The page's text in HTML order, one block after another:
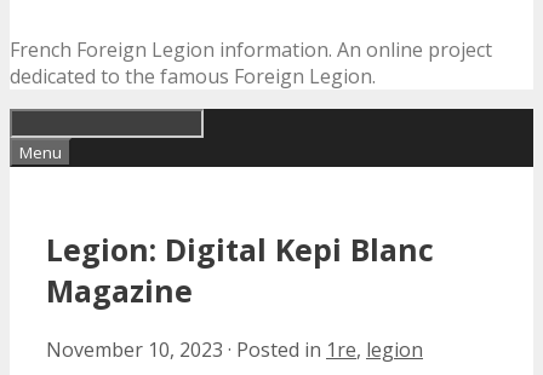
French Foreign Legion information. An online project
dedicated to the famous Foreign Legion.
Menu
Legion: Digital Kepi Blanc
Magazine
November 10, 2023 · Posted in 1re, legion